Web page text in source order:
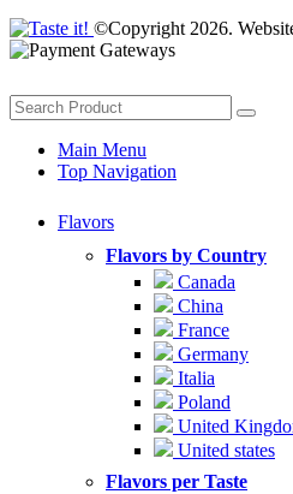
©Copyright 2026.
Main Menu
Top Navigation
Flavors
Flavors by Country
Canada
China
France
Germany
Italia
Poland
United
United states
Flavors per Taste